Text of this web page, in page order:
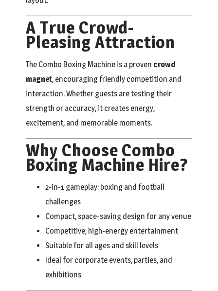
A True Crowd-
Pleasing Attraction
The Combo Boxing Machine is a proven crowd
magnet, encouraging friendly competition and
interaction. Whether guests are testing their
strength or accuracy, it creates energy,
excitement, and memorable moments.
Why Choose Combo
Boxing Machine Hire?
2-in-1 gameplay: boxing and football
challenges
Compact, space-saving design for any venue
Competitive, high-energy entertainment
Suitable for all ages and skill levels
Ideal for corporate events, parties, and
exhibitions